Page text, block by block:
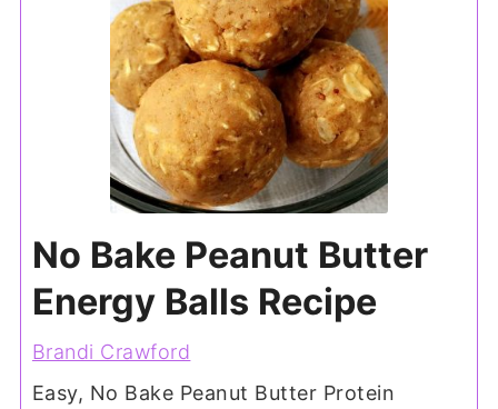
No Bake Peanut Butter
Energy Balls Recipe
Brandi Crawford
Easy, No Bake Peanut Butter Protein